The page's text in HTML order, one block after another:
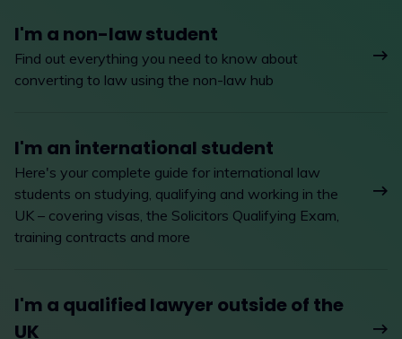
I'm a non-law student
Find out everything you need to know about
converting to law using the non-law hub
I'm an international student
Here's your complete guide for international law
students on studying, qualifying and working in the
UK – covering visas, the Solicitors Qualifying Exam,
training contracts and more
I'm a qualified lawyer outside of the
UK